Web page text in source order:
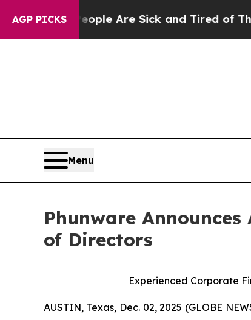
AGP PICKS
“People Are Sick and Tired of This
Menu
Phunware
of Directors
Experienced Corporate
AUSTIN, Texas, Dec. 02, 2025 (GLOBE